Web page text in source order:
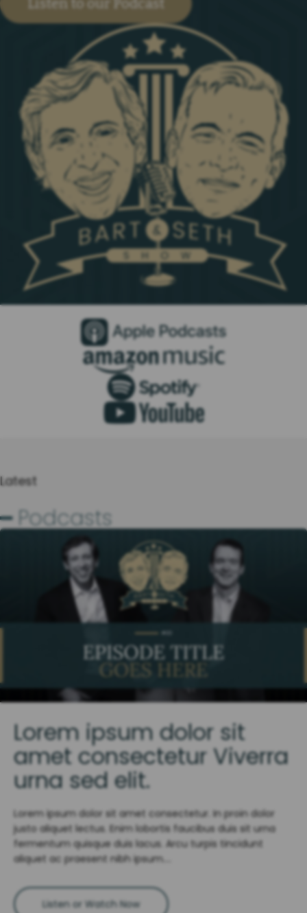
Listen to our Podcast
Latest
━ Podcasts
Lorem ipsum dolor sit
amet consectetur Viverra
urna sed elit.
Lorem ipsum dolor sit amet consectetur. In proin dolor
justo aliquet lectus. Enim lobortis faucibus duis sit urna
fermentum quisque duis lacus. Arcu turpis tincidunt
aliquet ac praesent nibh ipsum….
Listen or Watch Now